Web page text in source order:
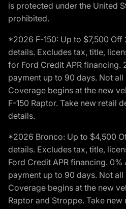
is protected under the United
prohibited.
*2026 F-150: Up to $7,500
details. Excludes tax, title,
for Ford Credit APR financing.
payment up to 90 days. Not
Coverage begins at the new
F-150 Raptor. Take new retail
details.
*2026 Bronco: Up to $4,500
details. Excludes tax, title,
Ford Credit APR financing.
payment up to 90 days. Not
Coverage begins at the new
Raptor and Stroppe. Take